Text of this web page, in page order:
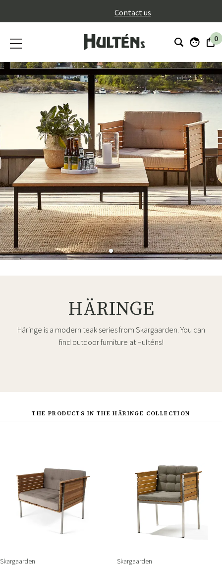
Contact us
0
HÄRINGE
Häringe is a modern teak series from Skargaarden. You can
find outdoor furniture at Hulténs!
THE PRODUCTS IN THE HÄRINGE COLLECTION
Skargaarden Skargaarden